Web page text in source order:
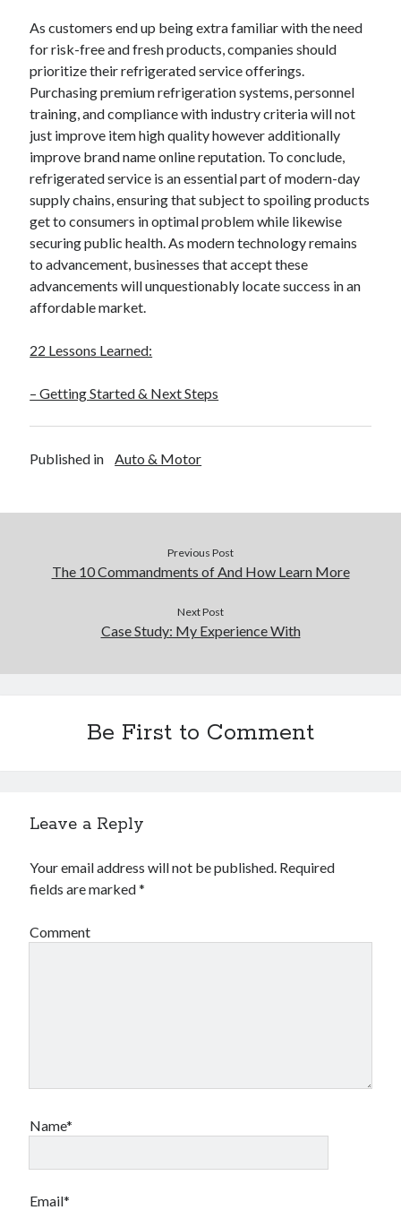
November 2015
October 2015
September 2015
June 2015
April 2015
March 2015
February 2015
January 2015
Categories
Advertising & Marketing
Arts & Entertainment
Business Products & Services
Employment
Health & Fitness
As customers end up being extra familiar with the need
for risk-free and fresh products, companies should
prioritize their refrigerated service offerings.
Purchasing premium refrigeration systems, personnel
training, and compliance with industry criteria will not
just improve item high quality however additionally
improve brand name online reputation. To conclude,
refrigerated service is an essential part of modern-day
supply chains, ensuring that subject to spoiling products
get to consumers in optimal problem while likewise
securing public health. As modern technology remains
to advancement, businesses that accept these
advancements will unquestionably locate success in an
affordable market.
22 Lessons Learned:
– Getting Started & Next Steps
Published in Auto & Motor
Previous Post
The 10 Commandments of And How Learn More
Next Post
Case Study: My Experience With
Be First to Comment
Leave a Reply
Your email address will not be published. Required
fields are marked*
Comment
Name*
Email*